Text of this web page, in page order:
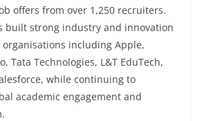
offers from over 1,250 recruiters.
built strong industry and innovation
including Apple,
Tata Technologies, L&T EduTech,
while continuing to
academic engagement and